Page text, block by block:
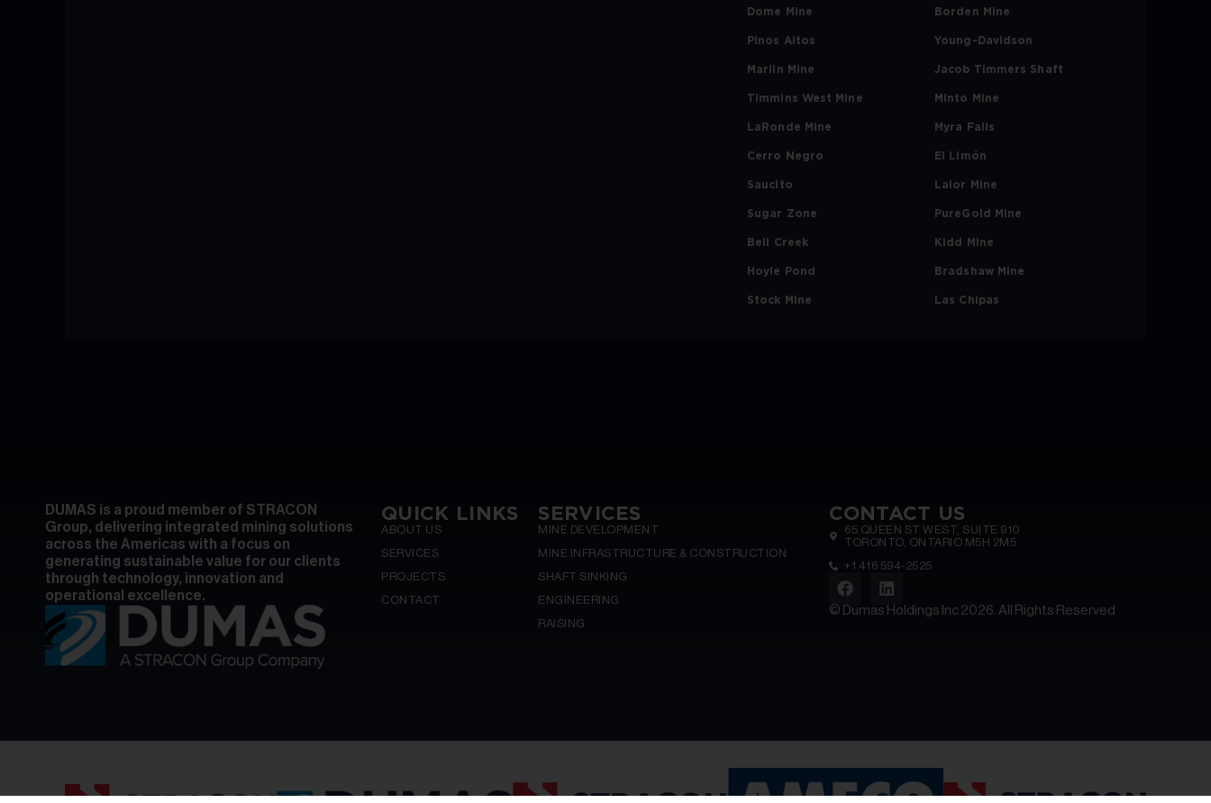
Dome Mine Borden Mine
Pinos Altos Young-Davidson
Marlin Mine Jacob Timmers Shaft
Timmins West Mine Minto Mine
LaRonde Mine Myra Falls
Cerro Negro El Limón
Saucito Lalor Mine
Sugar Zone PureGold Mine
Bell Creek Kidd Mine
Hoyle Pond Bradshaw Mine
Stock Mine Las Chipas
DUMAS is a proud member of STRACON
Group, delivering integrated mining solutions
across the Americas with a focus on
generating sustainable value for our clients
through technology, innovation and
operational excellence.
QUICK LINKS
ABOUT US
SERVICES
PROJECTS
CONTACT
SERVICES
MINE DEVELOPMENT
MINE INFRASTRUCTURE & CONSTRUCTION
SHAFT SINKING
ENGINEERING
RAISING
CONTACT US
65 QUEEN ST WEST, SUITE 910
TORONTO, ONTARIO M5H 2M5
+1 416 594-2525
© Dumas Holdings Inc 2026. All Rights Reserved